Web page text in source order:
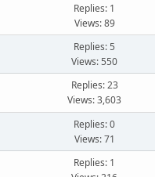
Replies: 1
Views: 89
Replies: 5
Views: 550
Replies: 23
Views: 3,603
Replies: 0
Views: 71
Replies: 1